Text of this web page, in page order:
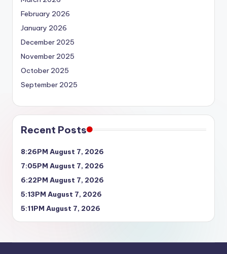
February 2026
January 2026
December 2025
November 2025
October 2025
September 2025
Recent Posts
8:26PM August 7, 2026
7:05PM August 7, 2026
6:22PM August 7, 2026
5:13PM August 7, 2026
5:11PM August 7, 2026